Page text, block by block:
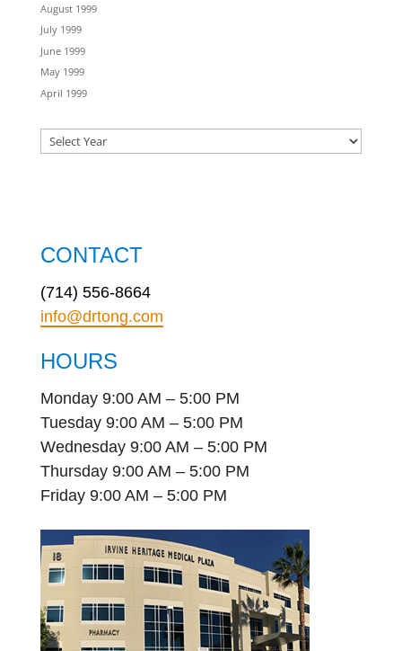
August 1999
July 1999
June 1999
May 1999
April 1999
CONTACT
(714) 556-8664
info@drtong.com
HOURS
Monday 9:00 AM – 5:00 PM
Tuesday 9:00 AM – 5:00 PM
Wednesday 9:00 AM – 5:00 PM
Thursday 9:00 AM – 5:00 PM
Friday 9:00 AM – 5:00 PM